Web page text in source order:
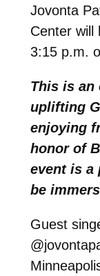
Jovonta
Center will
3:15 p.m.
This is an
uplifting
enjoying
honor of
event is a
be
Guest